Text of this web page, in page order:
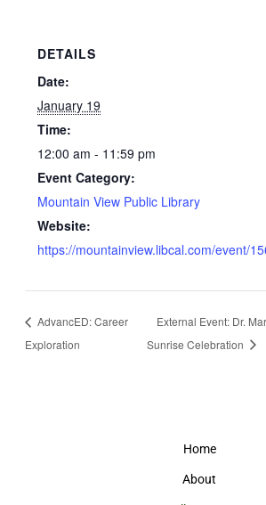
DETAILS
Date:
January 19
Time:
12:00 am - 11:59 pm
Event Category:
Mountain View Public Library
Website:
https://mountainview.libcal.com/event/
AdvancED: Career
Exploration
External Event: Dr.
Sunrise Celebration
Home
About